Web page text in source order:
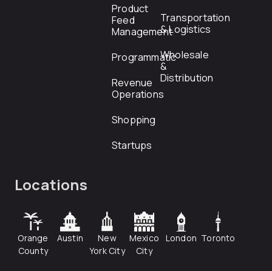
Product
Feed
Management
Programmatic
Revenue
Operations
Shopping
Startups
Transportation
& Logistics
Wholesale
&
Distribution
Locations
Orange
County
Austin
New
York City
Mexico
City
London Toronto